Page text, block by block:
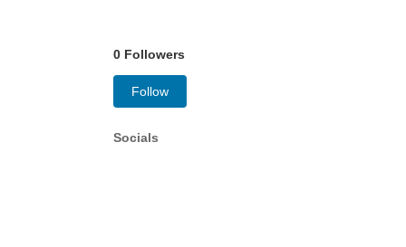
0 Followers
Follow
Socials